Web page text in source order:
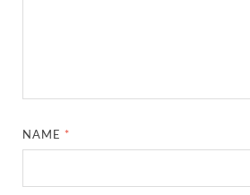
NAME *